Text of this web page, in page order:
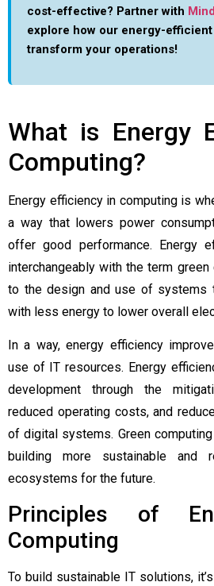
cost-effective? Partner with
explore how our energy-
transform your operations!
What is Energy
Computing?
Energy efficiency in computing is
a way that lowers power
offer good performance. Energy
interchangeably with the term
to the design and use of systems
with less energy to lower overall
In a way, energy efficiency
use of IT resources. Energy
development through the
reduced operating costs, and
of digital systems. Green
building more sustainable and
ecosystems for the future.
Principles of
Computing
To build sustainable IT solutions,